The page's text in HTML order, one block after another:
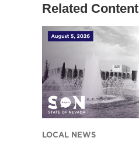
Related Content
LOCAL NEWS